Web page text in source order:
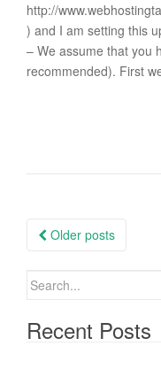
http://
) and I am setting this
– We assume that you
recommended). First
P
s
s
Older posts
S
a
rRecent Posts